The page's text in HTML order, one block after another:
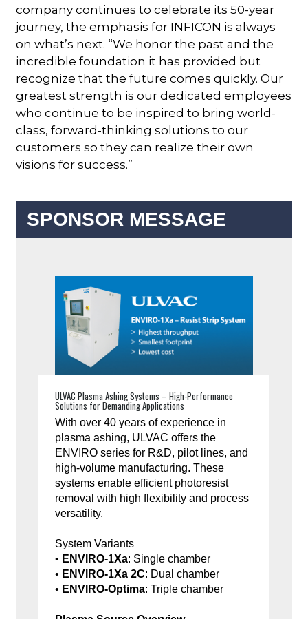
company continues to celebrate its 50-year
journey, the emphasis for INFICON is always
on what’s next. “We honor the past and the
incredible foundation it has provided but
recognize that the future comes quickly. Our
greatest strength is our dedicated employees
who continue to be inspired to bring world-
class, forward-thinking solutions to our
customers so they can realize their own
visions for success.”
SPONSOR MESSAGE
ULVAC Plasma Ashing Systems – High-Performance
Solutions for Demanding Applications
With over 40 years of experience in
plasma ashing, ULVAC offers the
ENVIRO series for R&D, pilot lines, and
high-volume manufacturing. These
systems enable efficient photoresist
removal with high flexibility and process
versatility.
System Variants
• ENVIRO-1Xa: Single chamber
• ENVIRO-1Xa 2C: Dual chamber
• ENVIRO-Optima: Triple chamber